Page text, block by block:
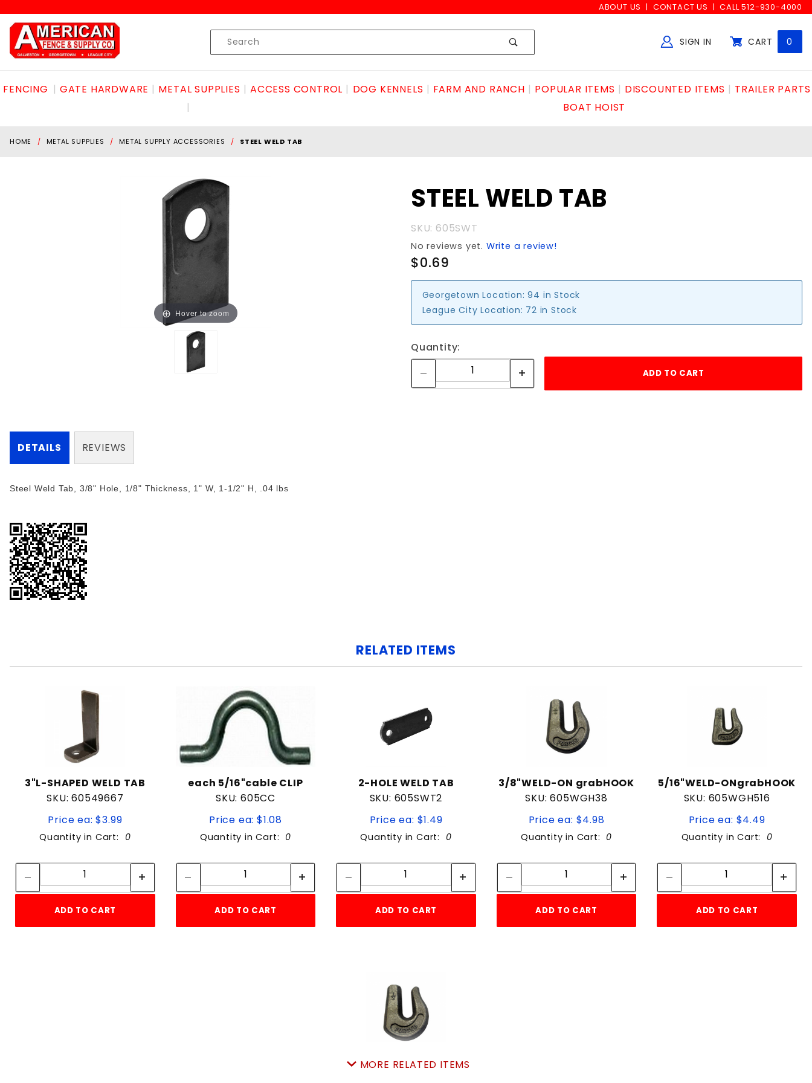
ABOUT US CONTACT US CALL 512-930-4000
Product
Search
SIGN IN CART 0
FENCING GATE HARDWARE METAL SUPPLIES ACCESS CONTROL DOG KENNELS FARM AND RANCH POPULAR ITEMS DISCOUNTED ITEMS
TRAILER PARTS
BOAT HOIST
HOME METAL SUPPLIES METAL SUPPLY ACCESSORIES STEEL WELD TAB
Hover to zoom
STEEL
TAB
STEEL WELD TAB
SKU: 605SWT
No reviews yet. Write a review!
$0.69
Georgetown Location: 94 in Stock
League City Location: 72 in Stock
Quantity:
DETAILS
Steel Weld Tab, 3/8" Hole, 1/8" Thickness, 1" W, 1-1/2" H, .04 lbs
REVIEWS
RELATED ITEMS
3"L-SHAPED WELD TAB
SKU: 60549667
Price ea: $3.99
Quantity in Cart: 0
Quantity:
ADD TO CART
each 5/16"cable CLIP
SKU: 605CC
Price ea: $1.08
Quantity in Cart: 0
Quantity:
ADD TO CART
2-HOLE WELD TAB
SKU: 605SWT2
Price ea: $1.49
Quantity in Cart: 0
Quantity:
ADD TO CART
3/8"WELD-ON grabHOOK
SKU: 605WGH38
Price ea: $4.98
Quantity in Cart: 0
Quantity:
ADD TO CART
5/16"WELD-ONgrabHOOK
SKU: 605WGH516
Price ea: $4.49
Quantity in Cart: 0
Quantity:
ADD TO CART
1/2"WELD-ON grabHOOK
MORE RELATED ITEMS